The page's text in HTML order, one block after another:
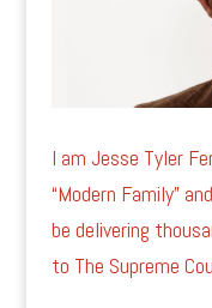
I am Jesse Tyler
“Modern Family”
be delivering
to The Supreme